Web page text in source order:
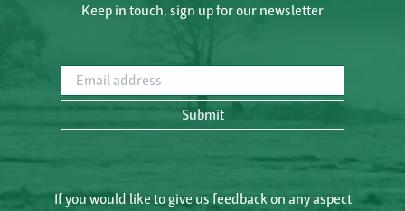
Keep in touch, sign up for our newsletter
Email address
Submit
If you would like to give us feedback on any aspect